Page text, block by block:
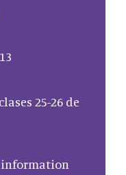
25-26 de
information